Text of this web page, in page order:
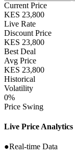
Current Price
KES 23,800
Live Rate
Discount Price
KES 23,800
Best Deal
Avg Price
KES 23,800
Historical
Volatility
0%
Price Swing
Live Price Analytics
●Real-time Data